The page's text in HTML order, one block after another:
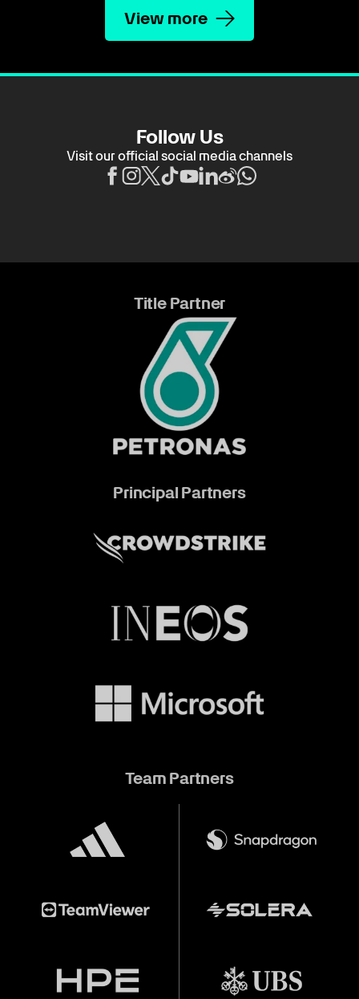
View more
Follow Us
Visit our official social media channels
Title Partner
Principal Partners
Team Partners